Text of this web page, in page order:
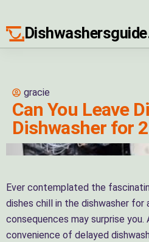
gracie
Can You Leave
Dishwasher for
Ever contemplated the
dishes chill in the dishwasher for
consequences may surprise you.
convenience of delayed